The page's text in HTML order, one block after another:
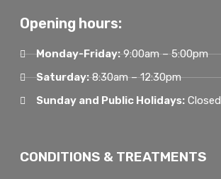
Opening hours:
Monday-Friday:9:00am – 5:00pm
Saturday:8:30am – 12:30pm
Sunday and Public Holidays:Closed
CONDITIONS & TREATMENTS